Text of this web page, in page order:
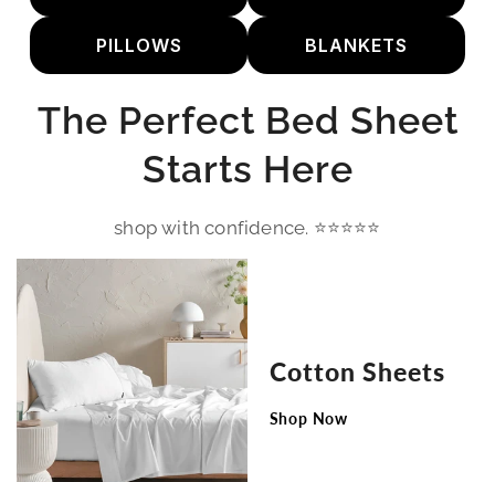
PILLOWS BLANKETS
The Perfect Bed Sheet
Starts Here
shop with confidence. ⭐⭐⭐⭐⭐
Cotton Sheets
Shop Now